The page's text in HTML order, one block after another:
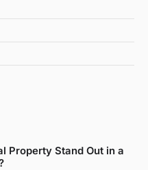
Property Stand Out in a